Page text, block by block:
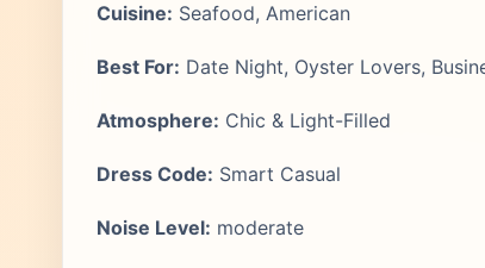
Cuisine: Seafood, American
Best For: Date Night, Oyster Lovers,
Atmosphere: Chic & Light-Filled
Dress Code: Smart Casual
Noise Level: moderate